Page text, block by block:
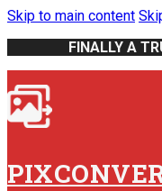
Skip to main content
FINALLY A